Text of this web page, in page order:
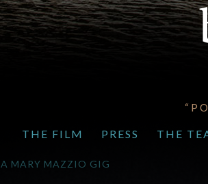
THE FILM PRESS THE
A MARY MAZZIO GIG